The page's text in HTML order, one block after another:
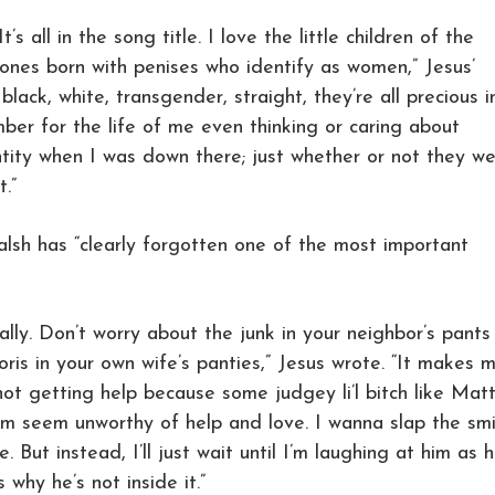
all in the song title. I love the little children of the
born with penises who identify as women,” Jesus’
white, transgender, straight, they’re all precious
for the life of me even thinking or caring about
when I was down there; just whether or not they
has “clearly forgotten one of the most important
Don’t worry about the junk in your neighbor’s pants
in your own wife’s panties,” Jesus wrote. “It makes
getting help because some judgey li’l bitch like
seem unworthy of help and love. I wanna slap the
But instead, I’ll just wait until I’m laughing at him as
he’s not inside it.”